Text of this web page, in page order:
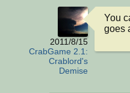
2011/8/15
CrabGame 2.1:
Crablord's
Demise
You
goes